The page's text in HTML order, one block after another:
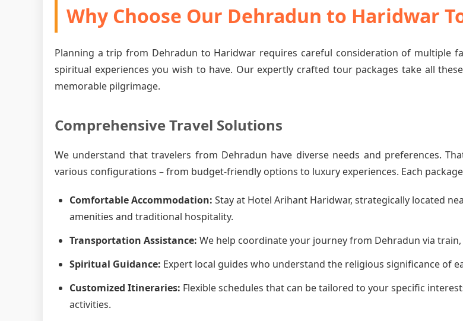
Why Choose Our Dehradun to Haridwar
Planning a trip from Dehradun to Haridwar requires careful consideration of multiple
spiritual experiences you wish to have. Our expertly crafted tour packages take all
memorable pilgrimage.
Comprehensive Travel Solutions
We understand that travelers from Dehradun have diverse needs and preferences.
various configurations – from budget-friendly options to luxury experiences. Each
Comfortable Accommodation: Stay at Hotel Arihant Haridwar, strategically located
amenities and traditional hospitality.
Transportation Assistance: We help coordinate your journey from Dehradun via
Spiritual Guidance: Expert local guides who understand the religious significance of
Customized Itineraries: Flexible schedules that can be tailored to your specific
activities.